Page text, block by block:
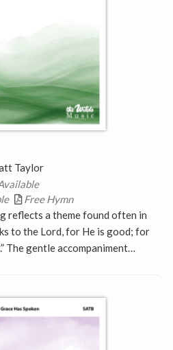
Taylor
Free Hymn
reflects a theme found often in
to the Lord, for He is good; for
The gentle accompaniment…